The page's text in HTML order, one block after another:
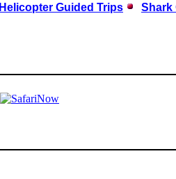
Helicopter Guided Trips Shark